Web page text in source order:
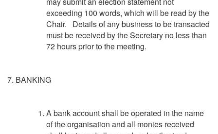
exceeding 100 words, which will be read by the
Chair. Details of any business to be transacted
must be received by the Secretary no less than
72 hours prior to the meeting.
7. BANKING
A bank account shall be operated in the name
of the organisation and all monies received